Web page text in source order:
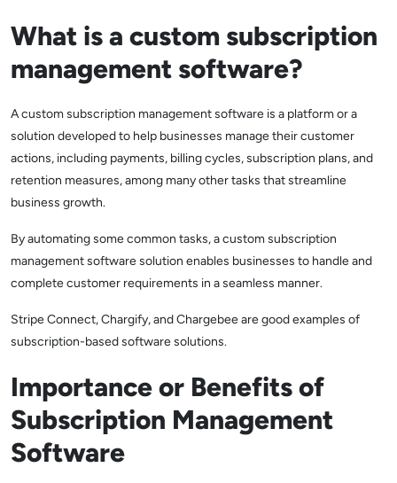
What is a custom subscription
management software?
A custom subscription management software is a platform or a
solution developed to help businesses manage their customer
actions, including payments, billing cycles, subscription plans, and
retention measures, among many other tasks that streamline
business growth.
By automating some common tasks, a custom subscription
management software solution enables businesses to handle and
complete customer requirements in a seamless manner.
Stripe Connect, Chargify, and Chargebee are good examples of
subscription-based software solutions.
Importance or Benefits of
Subscription Management
Software